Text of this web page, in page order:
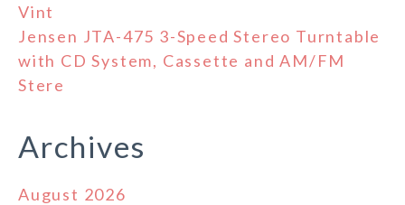
Vint
Jensen JTA-475 3-Speed Stereo Turntable
with CD System, Cassette and AM/FM
Stere
Archives
August 2026